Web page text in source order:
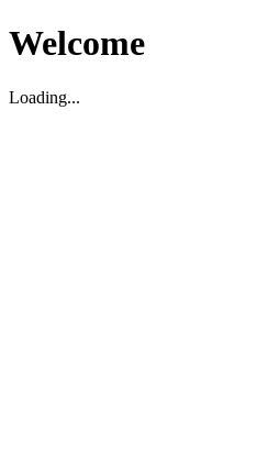
Welcome
Loading...